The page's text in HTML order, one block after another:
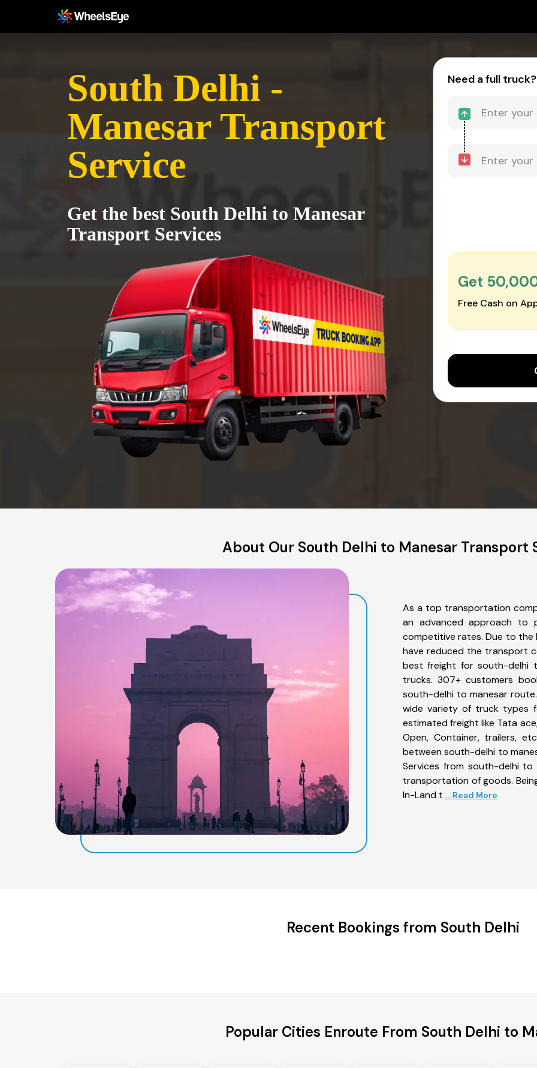
South Delhi -
Manesar Transport
Service
Get the best South Delhi to Manesar
Transport Services
Need a full truck?
Get
Free Cash on
About Our South Delhi to Manesar Transport
As a top transportation
an advanced approach to
competitive rates. Due to the
have reduced the transport
best freight for south-delhi
trucks. 307+ customers
south-delhi to manesar
wide variety of truck types
estimated freight like Tata
Open, Container, trailers,
between south-delhi to
Services from south-delhi
transportation of goods.
In-Land t ... Read More
Recent Bookings from South Delhi
Popular Cities Enroute From South Delhi to